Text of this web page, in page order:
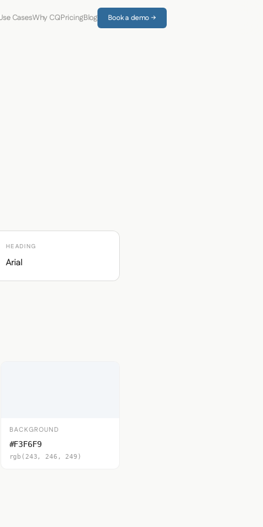
CasesWhy CQPricingBlog Book a demo →
HEADING
Arial
BACKGROUND
#F3F6F9
rgb(243, 246, 249)